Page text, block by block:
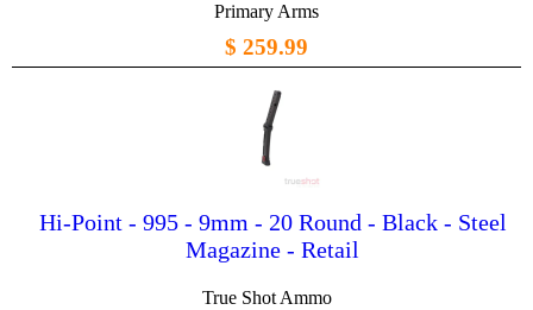
Primary Arms
$ 259.99
Hi-Point - 995 - 9mm - 20 Round - Black - Steel
Magazine - Retail
True Shot Ammo